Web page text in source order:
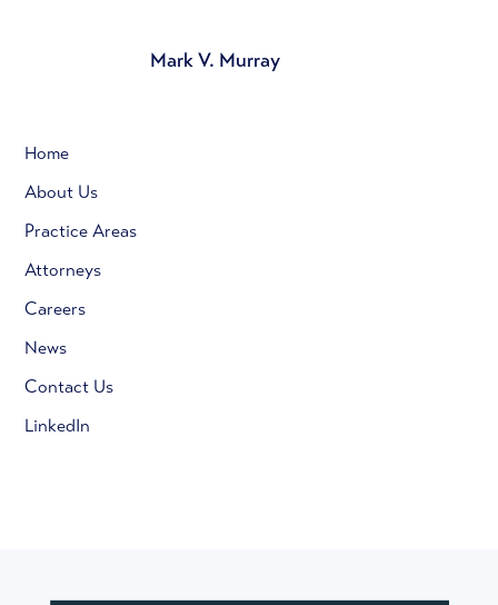
Mark V. Murray
Home
About Us
Practice Areas
Attorneys
Careers
News
Contact Us
LinkedIn